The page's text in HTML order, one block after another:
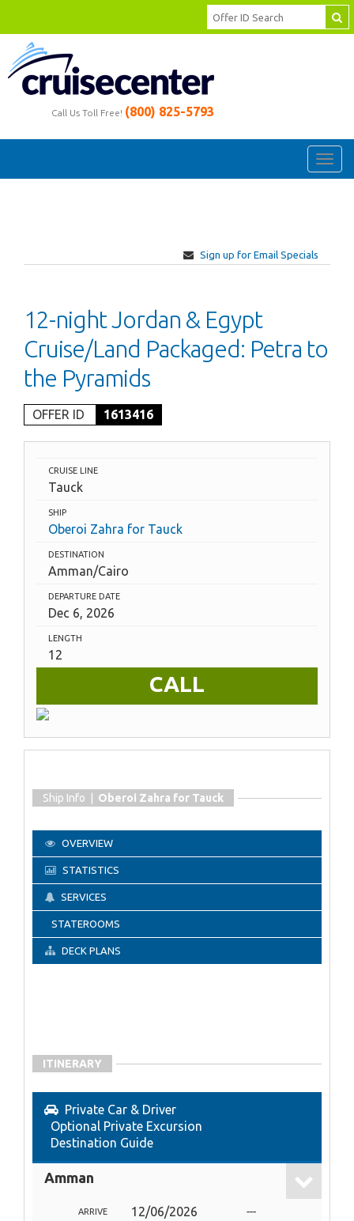
Call Us Toll Free! (800) 825-5793
Sign up for Email Specials
12-night Jordan & Egypt
Cruise/Land Packaged: Petra to
the Pyramids
OFFER ID 1613416
CRUISE LINE
Tauck
SHIP
Oberoi Zahra for Tauck
DESTINATION
Amman/Cairo
DEPARTURE DATE
Dec 6, 2026
LENGTH
12
CALL
Ship Info | Oberoi Zahra for Tauck
OVERVIEW
STATISTICS
SERVICES
STATEROOMS
DECK PLANS
ITINERARY
Private Car & Driver
Optional Private Excursion
Destination Guide
Amman
ARRIVE 12/06/2026 ---